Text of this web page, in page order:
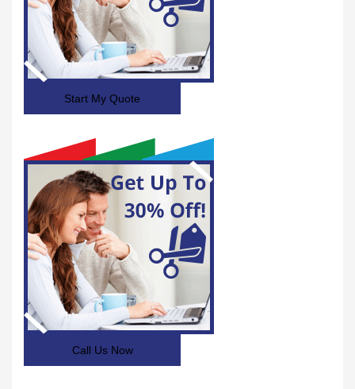
Start My Quote
Call Us Now